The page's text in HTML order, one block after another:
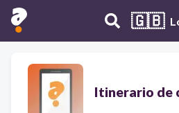
🇬🇧
Itinerario de